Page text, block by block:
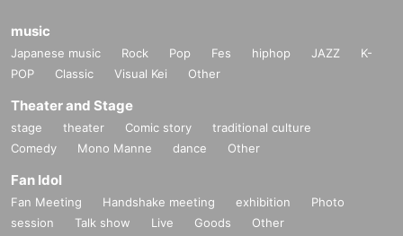
music
Japanese music Rock Pop Fes hiphop JAZZ
K-
POP
Classic Visual Kei Other
Theater and Stage
stage theater Comic story
traditional culture
Comedy
Mono Manne dance Other
Fan Idol
Fan Meeting Handshake meeting exhibition
Photo
session
Talk show Live Goods Other